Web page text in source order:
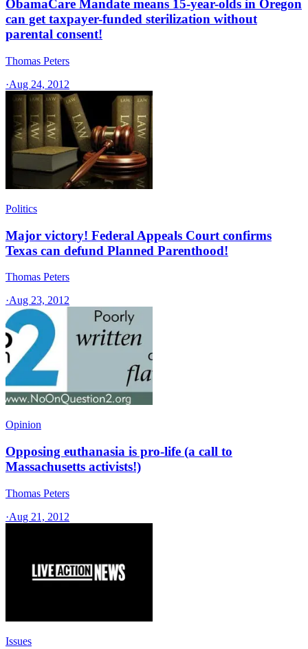
ObamaCare Mandate means 15-year-olds in Oregon
can get taxpayer-funded sterilization without
parental consent!
Thomas Peters
·Aug 24, 2012
Politics
Major victory! Federal Appeals Court confirms
Texas can defund Planned Parenthood!
Thomas Peters
·Aug 23, 2012
Opinion
Opposing euthanasia is pro-life (a call to
Massachusetts activists!)
Thomas Peters
·Aug 21, 2012
Issues